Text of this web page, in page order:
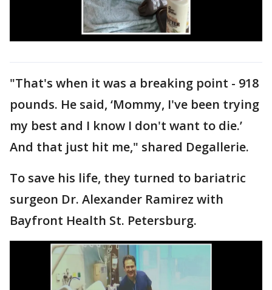
"That's when it was a breaking point - 918
pounds. He said, ‘Mommy, I've been trying
my best and I know I don't want to die.’
And that just hit me," shared Degallerie.
To save his life, they turned to bariatric
surgeon Dr. Alexander Ramirez with
Bayfront Health St. Petersburg.